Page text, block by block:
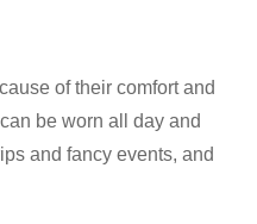
of their comfort and
be worn all day and
and fancy events, and